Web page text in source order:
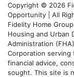
Copyright © 2026
Opportunity | All
Fidelity Home
Housing and Urban
Administration
Corporation
financial advice,
sought. This site is